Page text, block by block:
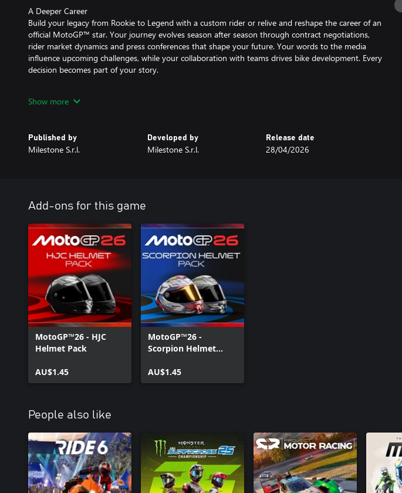
A Deeper Career
Build your legacy from Rookie to Legend with a custom rider or relive and reshape the career of an
official MotoGP™ star. Your journey evolves season after season through contract negotiations,
rider market dynamics and press conferences that shape your future. Your words to the media
influence upcoming challenges, while your collaboration with teams drives bike development. Every
decision becomes part of your story.
Step away from the paddock and explore new ways to ride. Train with the Motard, Flat Track and
Race Together
*Nintendo platforms excluded
Show more
Published by
Milestone S.r.l.
Developed by
Milestone S.r.l.
Release date
28/04/2026
Add-ons for this game
MotoGP™26 - HJC
Helmet Pack
AU$1.45
MotoGP™26 -
Scorpion Helmet
AU$1.45
People also like